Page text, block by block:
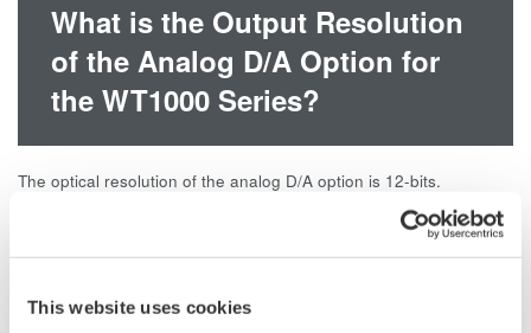
This website uses cookies
What is the Output Resolution
of the Analog D/A Option for
the WT1000 Series?
The optical resolution of the analog D/A option is 12-bits.